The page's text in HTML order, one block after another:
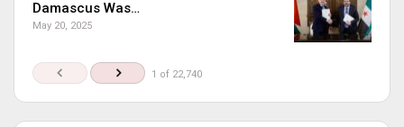
Damascus Was…
May 20, 2025
1 of 22,740